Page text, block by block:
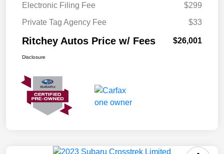
Electronic Filing Fee
$299
Private Tag Agency Fee
$33
Ritchey Autos Price w/ Fees $26,001
Disclosure